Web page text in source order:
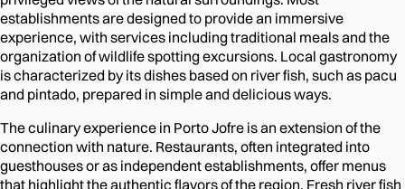
establishments are designed to provide an immersive
experience, with services including traditional meals and the
organization of wildlife spotting excursions. Local gastronomy
is characterized by its dishes based on river fish, such as pacu
and pintado, prepared in simple and delicious ways.
The culinary experience in Porto Jofre is an extension of the
connection with nature. Restaurants, often integrated into
guesthouses or as independent establishments, offer menus
that highlight the authentic flavors of the region. Fresh river fish